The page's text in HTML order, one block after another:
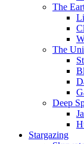
The
The
Deep
Stargazing